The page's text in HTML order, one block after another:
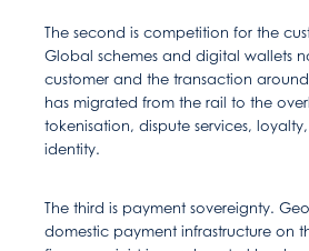
The second is competition for the
Global schemes and digital wallets
customer and the transaction
has migrated from the rail to the
tokenisation, dispute services,
identity.
The third is payment sovereignty.
domestic payment infrastructure on